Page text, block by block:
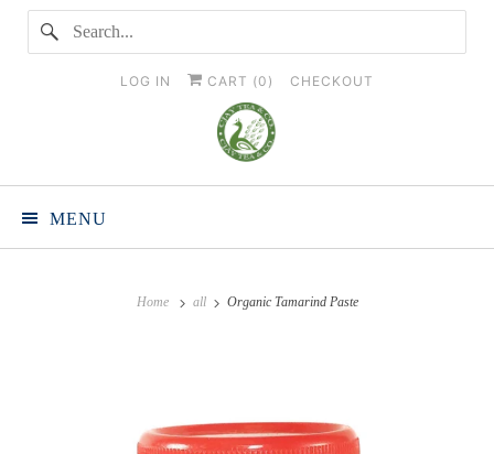
LOG IN CART (0 ) CHECKOUT
MENU
Home all Organic Tamarind Paste